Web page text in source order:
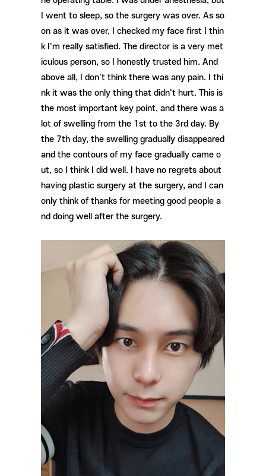
I went to sleep, so the surgery was over. As so
on as it was over, I checked my face first I thin
k I'm really satisfied. The director is a very met
iculous person, so I honestly trusted him. And
above all, I don't think there was any pain. I thi
nk it was the only thing that didn't hurt. This is
the most important key point, and there was a
lot of swelling from the 1st to the 3rd day. By
the 7th day, the swelling gradually disappeared
and the contours of my face gradually came o
ut, so I think I did well. I have no regrets about
having plastic surgery at the surgery, and I can
only think of thanks for meeting good people a
nd doing well after the surgery.